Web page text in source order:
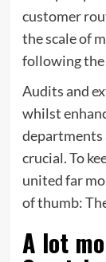
customer
the scale of
following
Audits and
whilst
departments
crucial. To
united far
of thumb:
A lot